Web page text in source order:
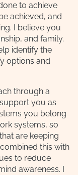
to achieve
achieved, and
I believe you
and family.
identify the
options and
through a
you as
you belong
systems, so
are keeping
this with
to reduce
awareness. I